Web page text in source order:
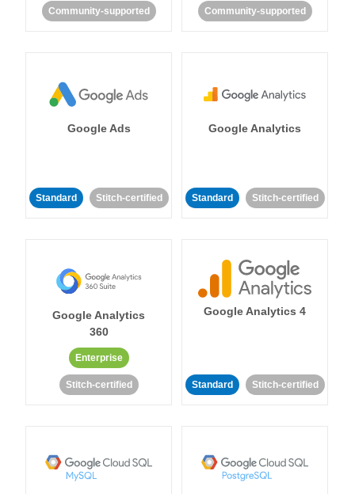
Community-supported Community-supported
Google Ads
Standard Stitch-certified
Google Analytics
Standard Stitch-certified
Google Analytics
360
Enterprise
Stitch-certified
Google Analytics 4
Standard Stitch-certified